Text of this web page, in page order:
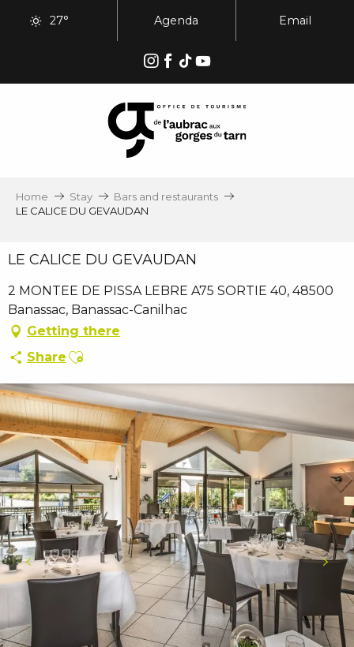
27° Agenda Email
Home Stay
Bars and restaurants
LE CALICE DU GEVAUDAN
LE CALICE DU GEVAUDAN
2 MONTEE DE PISSA LEBRE A75 SORTIE 40, 48500
Banassac, Banassac-Canilhac
Getting there
Share Ajouter aux favoris